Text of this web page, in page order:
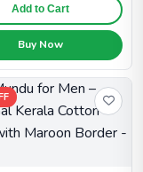
Add to Cart
Buy Now